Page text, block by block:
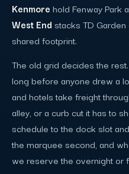
Kenmore hold Fenway Park
West End stacks TD
shared footprint.
The old grid decides the
long before anyone drew a
and hotels take freight
alley, or a curb cut it has to
schedule to the dock slot
the marquee second, and
we reserve the overnight or